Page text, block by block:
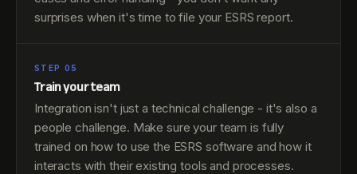
surprises when it's time to file your ESRS report.
STEP 05
Train your team
Integration isn't just a technical challenge - it's also a
people challenge. Make sure your team is fully
trained on how to use the ESRS software and how it
interacts with their existing tools and processes.